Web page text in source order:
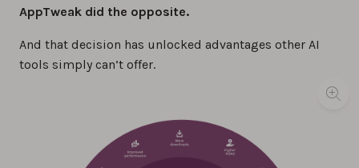
AppTweak did the opposite.
And that decision has unlocked advantages other AI
tools simply can’t offer.